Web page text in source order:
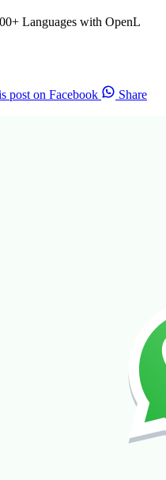
Languages with OpenL
post on Facebook
Share